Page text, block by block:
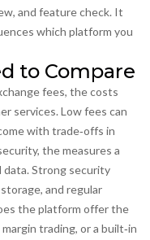
and feature check. It
which platform you
to Compare
fees, the costs
services. Low fees can
with trade‑offs in
, the measures a
data. Strong security
and regular
the platform offer the
trading, or a built‑in